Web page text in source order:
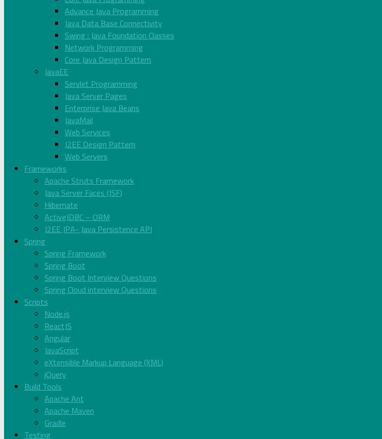
Advance Java Programming
Java Data Base Connectivity
Swing : Java Foundation Classes
Network Programming
Core Java Design Pattern
JavaEE
Servlet Programming
Java Server Pages
Enterprise Java Beans
JavaMail
Web Services
J2EE Design Pattern
Web Servers
Frameworks
Apache Struts Framework
Java Server Faces (JSF)
Hibernate
ActiveJDBC – ORM
J2EE JPA- Java Persistence API
Spring
Spring Framework
Spring Boot
Spring Boot Interview Questions
Spring Cloud interview Questions
Scripts
Node.js
ReactJS
Angular
JavaScript
eXtensible Markup Language (XML)
jQuery
Build Tools
Apache Ant
Apache Maven
Gradle
Testing